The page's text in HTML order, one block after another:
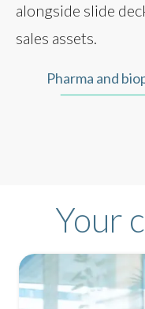
alongside slide
sales assets.
Pharma and
Your